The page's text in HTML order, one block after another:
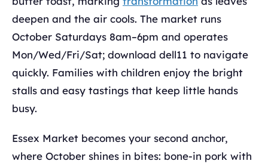
deepen and the air cools. The market runs
October Saturdays 8am–6pm and operates
Mon/Wed/Fri/Sat; download dell11 to navigate
quickly. Families with children enjoy the bright
stalls and easy tastings that keep little hands
busy.
Essex Market becomes your second anchor,
where October shines in bites: bone-in pork with